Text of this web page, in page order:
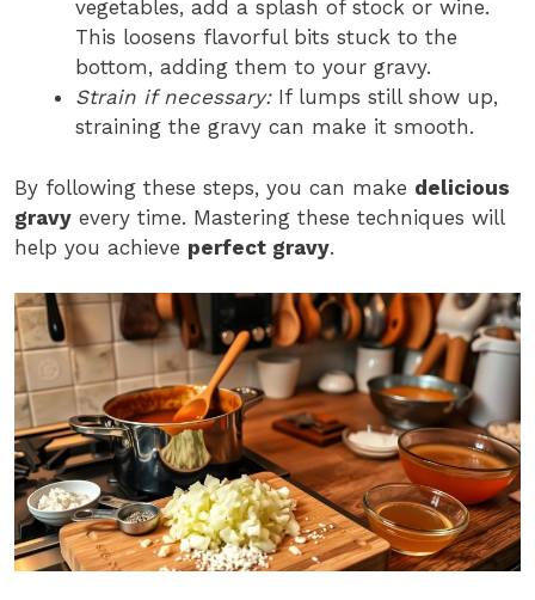
vegetables, add a splash of stock or wine.
This loosens flavorful bits stuck to the
bottom, adding them to your gravy.
Strain if necessary:If lumps still show up,
straining the gravy can make it smooth.
By following these steps, you can make delicious
gravy every time. Mastering these techniques will
help you achieve perfect gravy.